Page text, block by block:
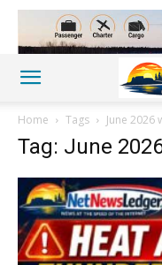
Home Tags June 2026
Tag: June